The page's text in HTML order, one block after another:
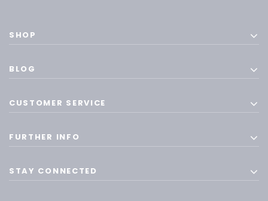
SHOP
BLOG
CUSTOMER SERVICE
FURTHER INFO
STAY CONNECTED